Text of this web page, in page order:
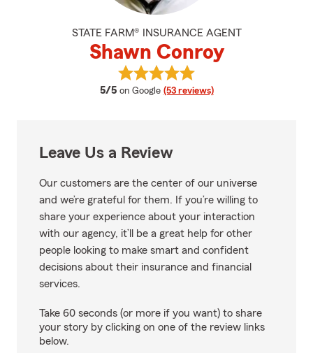
STATE FARM® INSURANCE AGENT
Shawn Conroy
5/5 average rating
on Google (53 reviews)
View Shawn Conroy's reviews on
Leave Us a Review
Our customers are the center of our universe
and we’re grateful for them. If you’re willing to
share your experience about your interaction
with our agency, it’ll be a great help for other
people looking to make smart and confident
decisions about their insurance and financial
services.
Take 60 seconds (or more if you want) to share
your story by clicking on one of the review links
below.